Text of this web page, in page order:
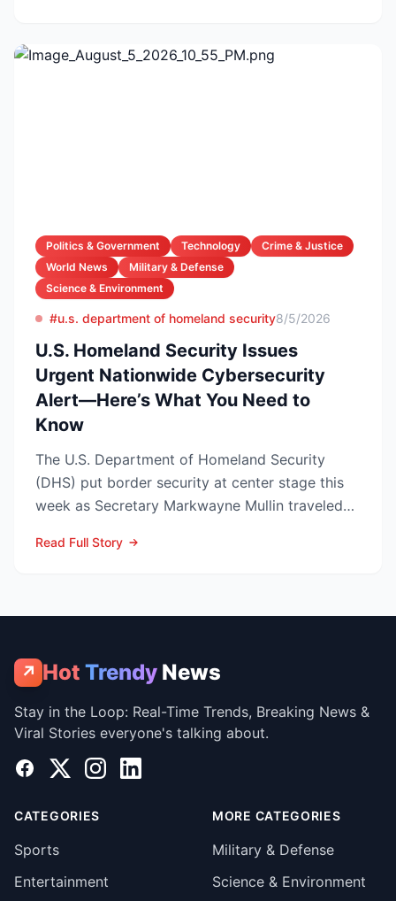
Politics & Government Technology
Crime & Justice
World News
Military & Defense
Science & Environment
#u.s. department of homeland security8/5/2026
U.S. Homeland Security Issues
Urgent Nationwide Cybersecurity
Alert—Here’s What You Need to
Know
The U.S. Department of Homeland Security
(DHS) put border security at center stage this
week as Secretary Markwayne Mullin traveled
Read Full Story
↗ Hot Trendy News
Stay in the Loop: Real-Time Trends, Breaking News &
Viral Stories everyone's talking about.
Facebook
X InstagramLinkedIn
CATEGORIES
Sports
Entertainment
MORE CATEGORIES
Military & Defense
Science & Environment